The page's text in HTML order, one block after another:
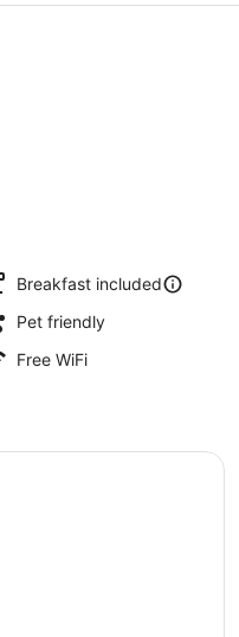
Breakfast included
Pet friendly
Free WiFi